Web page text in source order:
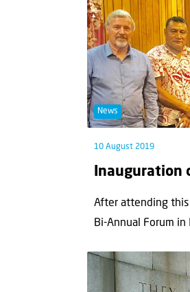
News
10 August 2019
Inauguration
After attending this
Bi-Annual Forum in